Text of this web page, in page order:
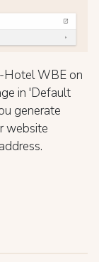
Hotel WBE on
in 'Default
generate
website